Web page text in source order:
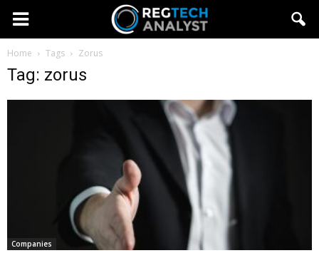
Home Tags Zorus
Tag: zorus
Companies